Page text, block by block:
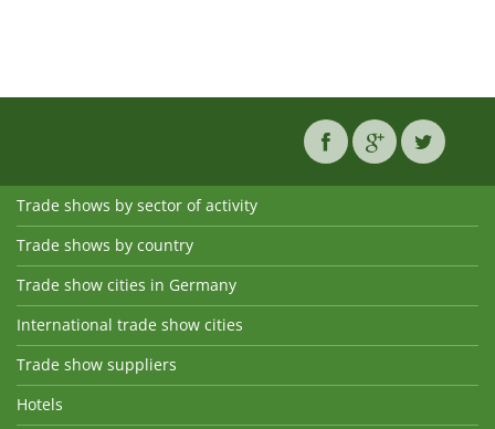
Trade shows by sector of activity
Trade shows by country
Trade show cities in Germany
International trade show cities
Trade show suppliers
Hotels